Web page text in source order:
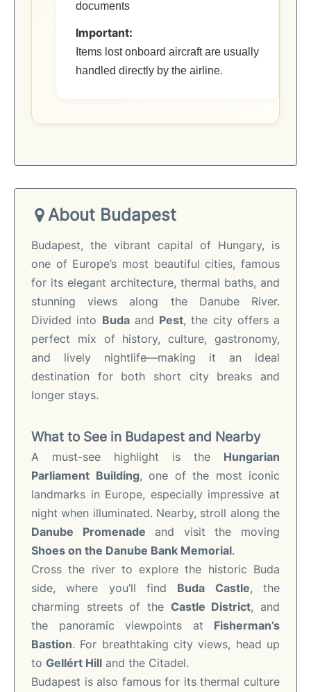
documents
Important:
Items lost onboard aircraft are usually
handled directly by the airline.
About Budapest
Budapest, the vibrant capital of Hungary, is
one of Europe’s most beautiful cities, famous
for its elegant architecture, thermal baths, and
stunning views along the Danube River.
Divided into Budaand Pest, the city offers a
perfect mix of history, culture, gastronomy,
and lively nightlife—making it an ideal
destination for both short city breaks and
longer stays.
What to See in Budapest and Nearby
A must-see highlight is the Hungarian
Parliament Building, one of the most iconic
landmarks in Europe, especially impressive at
night when illuminated. Nearby, stroll along the
Danube Promenade and visit the moving
Shoes on the Danube Bank Memorial.
Cross the river to explore the historic Buda
side, where you’ll find Buda Castle, the
charming streets of the Castle District, and
the panoramic viewpoints at Fisherman’s
Bastion. For breathtaking city views, head up
to Gellért Hill and the Citadel.
Budapest is also famous for its thermal culture